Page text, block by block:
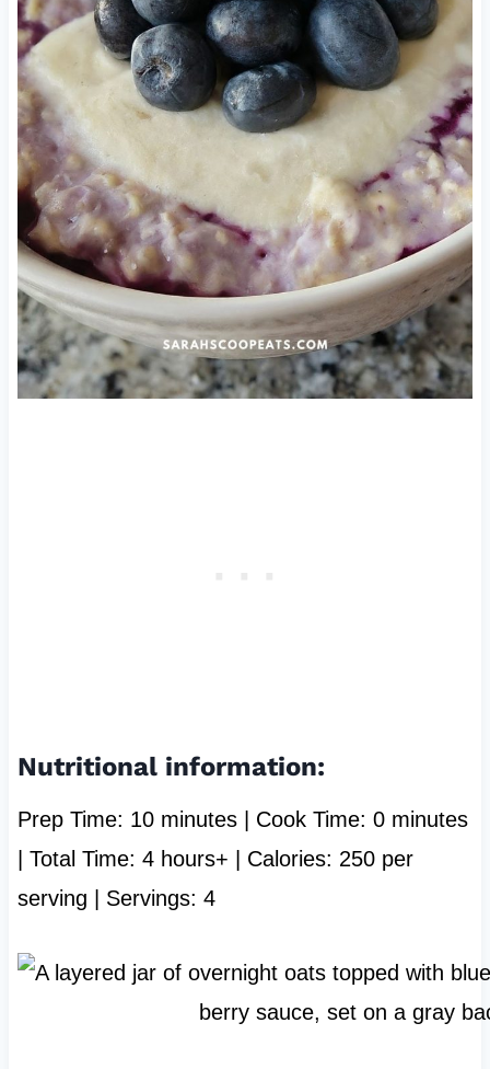
Nutritional information:
Prep Time: 10 minutes | Cook Time: 0 minutes
| Total Time: 4 hours+ | Calories: 250 per
serving | Servings: 4